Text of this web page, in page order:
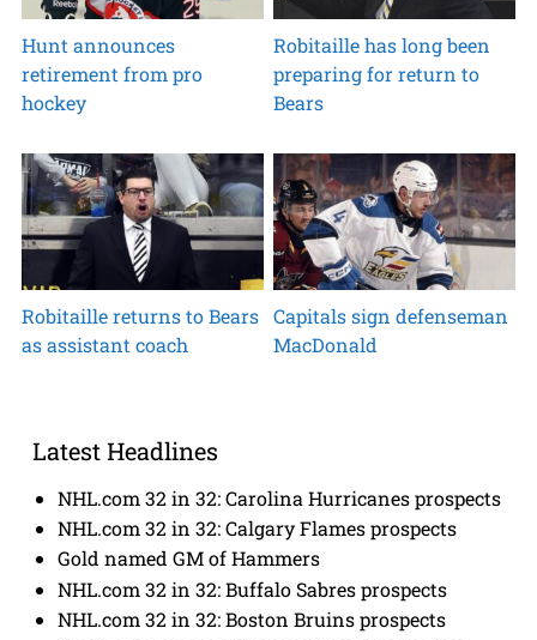
Hunt announces
retirement from pro
hockey
Robitaille has long been
preparing for return to
Bears
Robitaille returns to Bears
as assistant coach
Capitals sign defenseman
MacDonald
Latest Headlines
NHL.com 32 in 32: Carolina Hurricanes prospects
NHL.com 32 in 32: Calgary Flames prospects
Gold named GM of Hammers
NHL.com 32 in 32: Buffalo Sabres prospects
NHL.com 32 in 32: Boston Bruins prospects